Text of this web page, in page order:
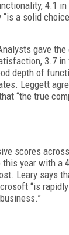
4.1 in
a solid
gave
3.7
depth of
Leggett
“the true
scores
year with a
Leary says
“is